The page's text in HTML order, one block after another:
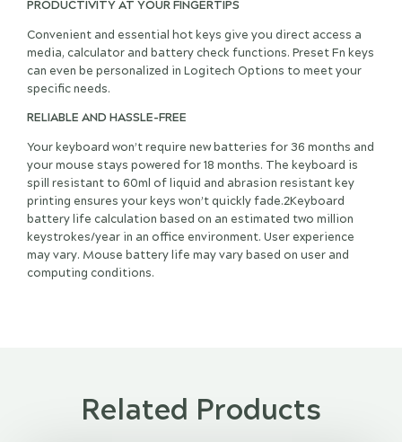
PRODUCTIVITY AT YOUR FINGERTIPS
Convenient and essential hot keys give you direct access a
media, calculator and battery check functions. Preset Fn keys
can even be personalized in Logitech Options to meet your
specific needs.
RELIABLE AND HASSLE-FREE
Your keyboard won’t require new batteries for 36 months and
your mouse stays powered for 18 months. The keyboard is
spill resistant to 60ml of liquid and abrasion resistant key
printing ensures your keys won’t quickly fade.2Keyboard
battery life calculation based on an estimated two million
keystrokes/year in an office environment. User experience
may vary. Mouse battery life may vary based on user and
computing conditions.
Related Products